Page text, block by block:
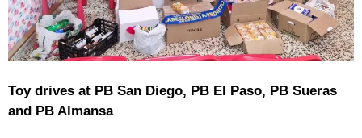
Toy drives at PB San Diego, PB El Paso, PB Sueras
and PB Almansa